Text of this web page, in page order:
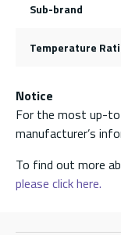
Sub-brand
Temperature
Notice
For the most up-
manufacturer’s
To find out more
please click here.